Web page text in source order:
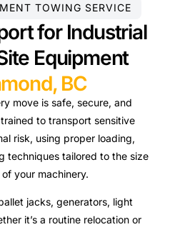
TOWING SERVICE
for Industrial
Equipment
BC
move is safe, secure, and
to transport sensitive
risk, using proper loading,
techniques tailored to the size
your machinery.
jacks, generators, light
it’s a routine relocation or